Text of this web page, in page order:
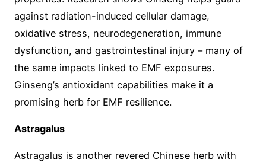
against radiation-induced cellular damage,
oxidative stress, neurodegeneration, immune
dysfunction, and gastrointestinal injury – many of
the same impacts linked to EMF exposures.
Ginseng’s antioxidant capabilities make it a
promising herb for EMF resilience.
Astragalus
Astragalus is another revered Chinese herb with